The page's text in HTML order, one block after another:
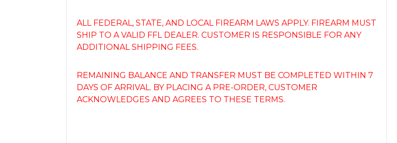
ALL FEDERAL, STATE, AND LOCAL FIREARM LAWS APPLY. FIREARM MUST
SHIP TO A VALID FFL DEALER. CUSTOMER IS RESPONSIBLE FOR ANY
ADDITIONAL SHIPPING FEES.
REMAINING BALANCE AND TRANSFER MUST BE COMPLETED WITHIN 7
DAYS OF ARRIVAL. BY PLACING A PRE-ORDER, CUSTOMER
ACKNOWLEDGES AND AGREES TO THESE TERMS.